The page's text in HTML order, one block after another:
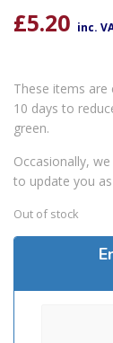
£5.20 inc.
These items are
10 days to
green.
Occasionally,
to update you
Out of stock